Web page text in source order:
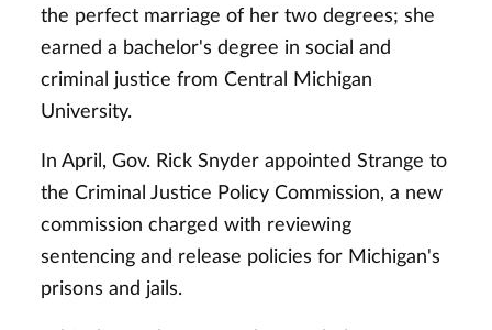
the perfect marriage of her two degrees; she
earned a bachelor's degree in social and
criminal justice from Central Michigan
University.
In April, Gov. Rick Snyder appointed Strange to
the Criminal Justice Policy Commission, a new
commission charged with reviewing
sentencing and release policies for Michigan's
prisons and jails.